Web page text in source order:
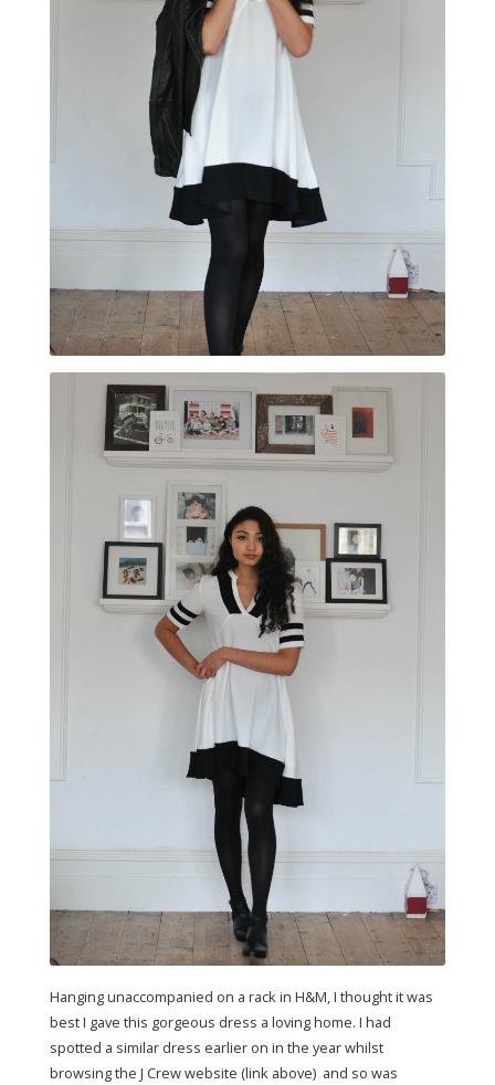
Hanging unaccompanied on a rack in H&M, I thought it was
best I gave this gorgeous dress a loving home. I had
spotted a similar dress earlier on in the year whilst
browsing the J Crew website (link above) and so was